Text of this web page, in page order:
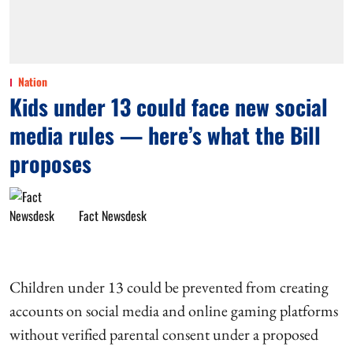
Nation
Kids under 13 could face new social
media rules — here’s what the Bill
proposes
Fact Newsdesk
Children under 13 could be prevented from creating
accounts on social media and online gaming platforms
without verified parental consent under a proposed